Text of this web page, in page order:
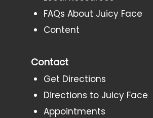
FAQs About Juicy Face
Content
Contact
Get Directions
Directions to Juicy Face
Appointments